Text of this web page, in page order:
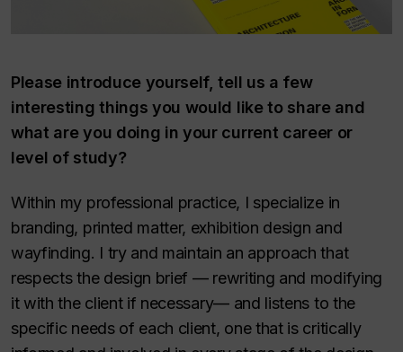
Please introduce yourself, tell us a few
interesting things you would like to share and
what are you doing in your current career or
level of study?
Within my professional practice, I specialize in
branding, printed matter, exhibition design and
wayfinding. I try and maintain an approach that
respects the design brief — rewriting and modifying
it with the client if necessary— and listens to the
specific needs of each client, one that is critically